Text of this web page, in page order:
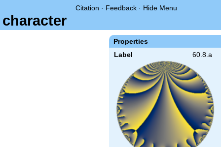
Citation · Feedback · Hide Menu
Properties
Label 60.8.a